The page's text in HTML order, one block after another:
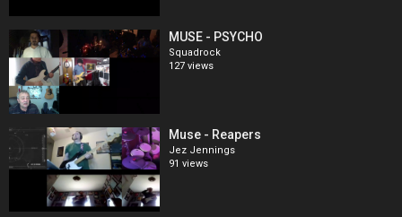
MUSE - PSYCHO
Squadrock
127 views
Muse - Reapers
Jez Jennings
91 views